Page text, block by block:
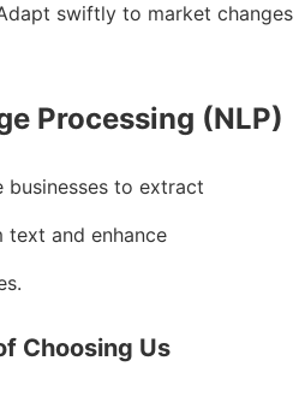
swiftly to market changes
Processing (NLP)
businesses to extract
text and enhance
Choosing Us